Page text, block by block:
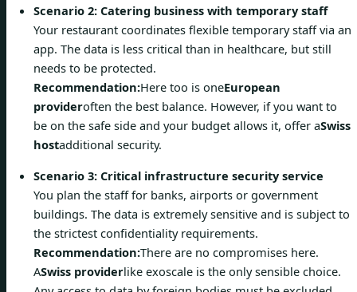
Scenario 2: Catering business with temporary staff
Your restaurant coordinates flexible temporary staff via an
app. The data is less critical than in healthcare, but still
needs to be protected.
Recommendation:Here too is oneEuropean
provideroften the best balance. However, if you want to
be on the safe side and your budget allows it, offer aSwiss
hostadditional security.
Scenario 3: Critical infrastructure security service
You plan the staff for banks, airports or government
buildings. The data is extremely sensitive and is subject to
the strictest confidentiality requirements.
Recommendation:There are no compromises here.
ASwiss providerlike exoscale is the only sensible choice.